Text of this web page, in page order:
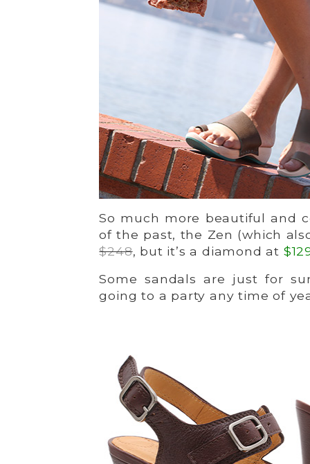
So much more beautiful and
of the past, the Zen (which
$248, but it’s a diamond at
Some sandals are just for
going to a party any time of